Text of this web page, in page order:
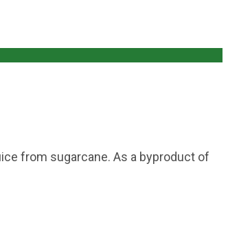
from sugarcane. As a byproduct of